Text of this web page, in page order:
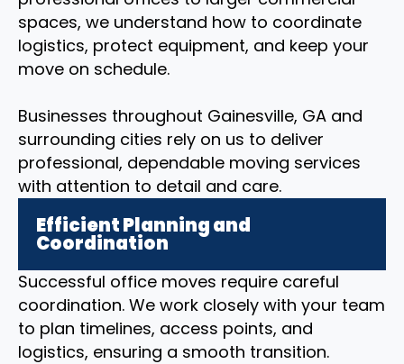
spaces, we understand how to coordinate
logistics, protect equipment, and keep your
move on schedule.
Businesses throughout Gainesville, GA and
surrounding cities rely on us to deliver
professional, dependable moving services
with attention to detail and care.
Efficient Planning and
Coordination
Successful office moves require careful
coordination. We work closely with your team
to plan timelines, access points, and
logistics, ensuring a smooth transition.